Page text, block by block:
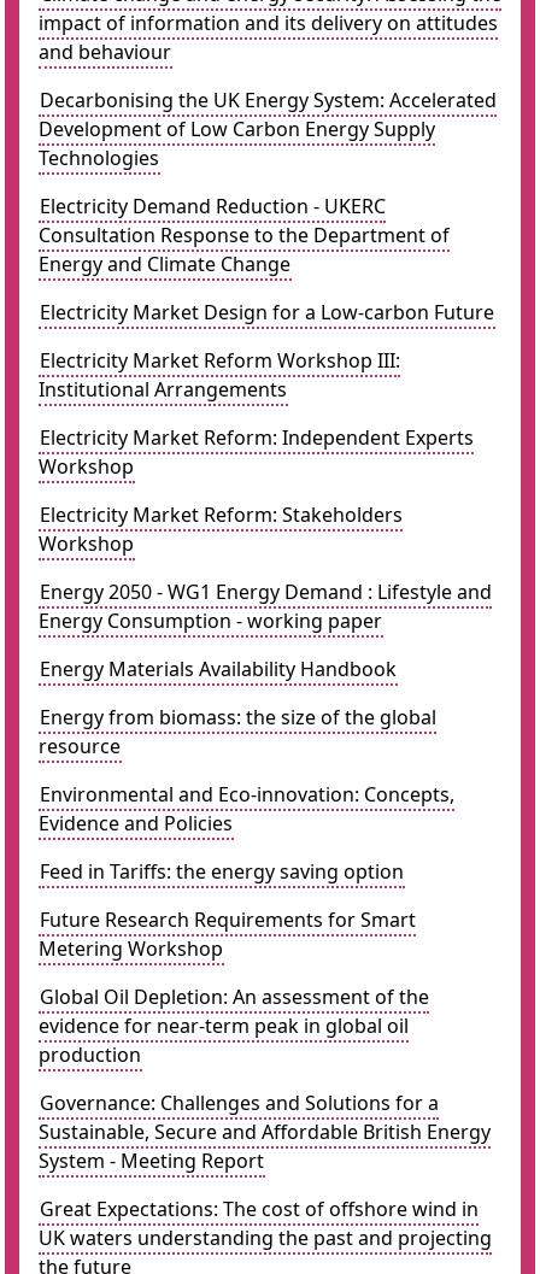
impact of information and its delivery on attitudes
and behaviour
Decarbonising the UK Energy System: Accelerated
Development of Low Carbon Energy Supply
Technologies
Electricity Demand Reduction - UKERC
Consultation Response to the Department of
Energy and Climate Change
Electricity Market Design for a Low-carbon Future
Electricity Market Reform Workshop III:
Institutional Arrangements
Electricity Market Reform: Independent Experts
Workshop
Electricity Market Reform: Stakeholders
Workshop
Energy 2050 - WG1 Energy Demand : Lifestyle and
Energy Consumption - working paper
Energy Materials Availability Handbook
Energy from biomass: the size of the global
resource
Environmental and Eco-innovation: Concepts,
Evidence and Policies
Feed in Tariffs: the energy saving option
Future Research Requirements for Smart
Metering Workshop
Global Oil Depletion: An assessment of the
evidence for near-term peak in global oil
production
Governance: Challenges and Solutions for a
Sustainable, Secure and Affordable British Energy
System - Meeting Report
Great Expectations: The cost of offshore wind in
UK waters understanding the past and projecting
the future